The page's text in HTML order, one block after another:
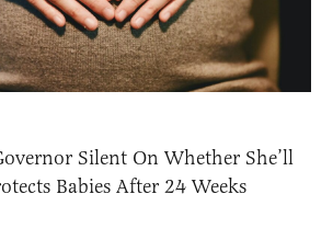
Silent On Whether She’ll
Babies After 24 Weeks